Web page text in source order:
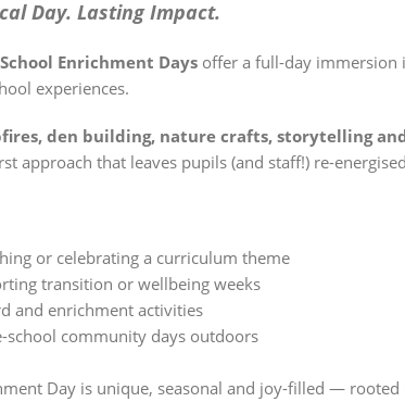
Day. Lasting Impact.
Enrichment Days offer a full-day immersion
experiences.
den building, nature crafts, storytelling
approach that leaves pupils (and staff!) re-
or celebrating a curriculum theme
transition or wellbeing weeks
and enrichment activities
school community days outdoors
Day is unique, seasonal and joy-filled —